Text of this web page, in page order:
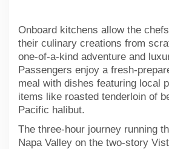
Onboard kitchens allow the
their culinary creations from
one-of-a-kind adventure and
Passengers enjoy a fresh-
meal with dishes featuring local
items like roasted tenderloin of
Pacific halibut.
The three-hour journey running
Napa Valley on the two-story